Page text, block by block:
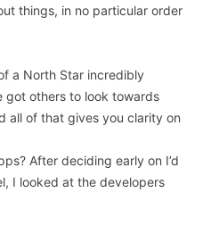
things, in no particular order
a North Star incredibly
got others to look towards
all of that gives you clarity on
After deciding early on I’d
I looked at the developers